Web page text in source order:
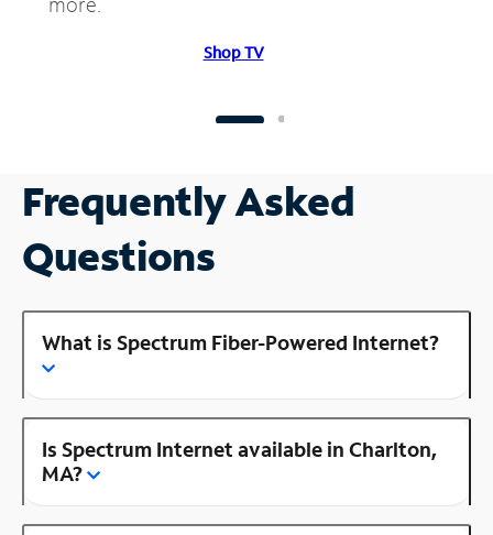
Shop TV
Frequently Asked
Questions
What is Spectrum Fiber-Powered Internet?
Is Spectrum Internet available in Charlton,
MA?